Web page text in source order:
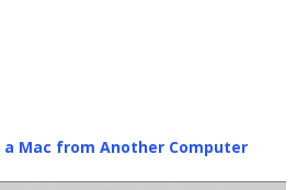
a Mac from Another Computer